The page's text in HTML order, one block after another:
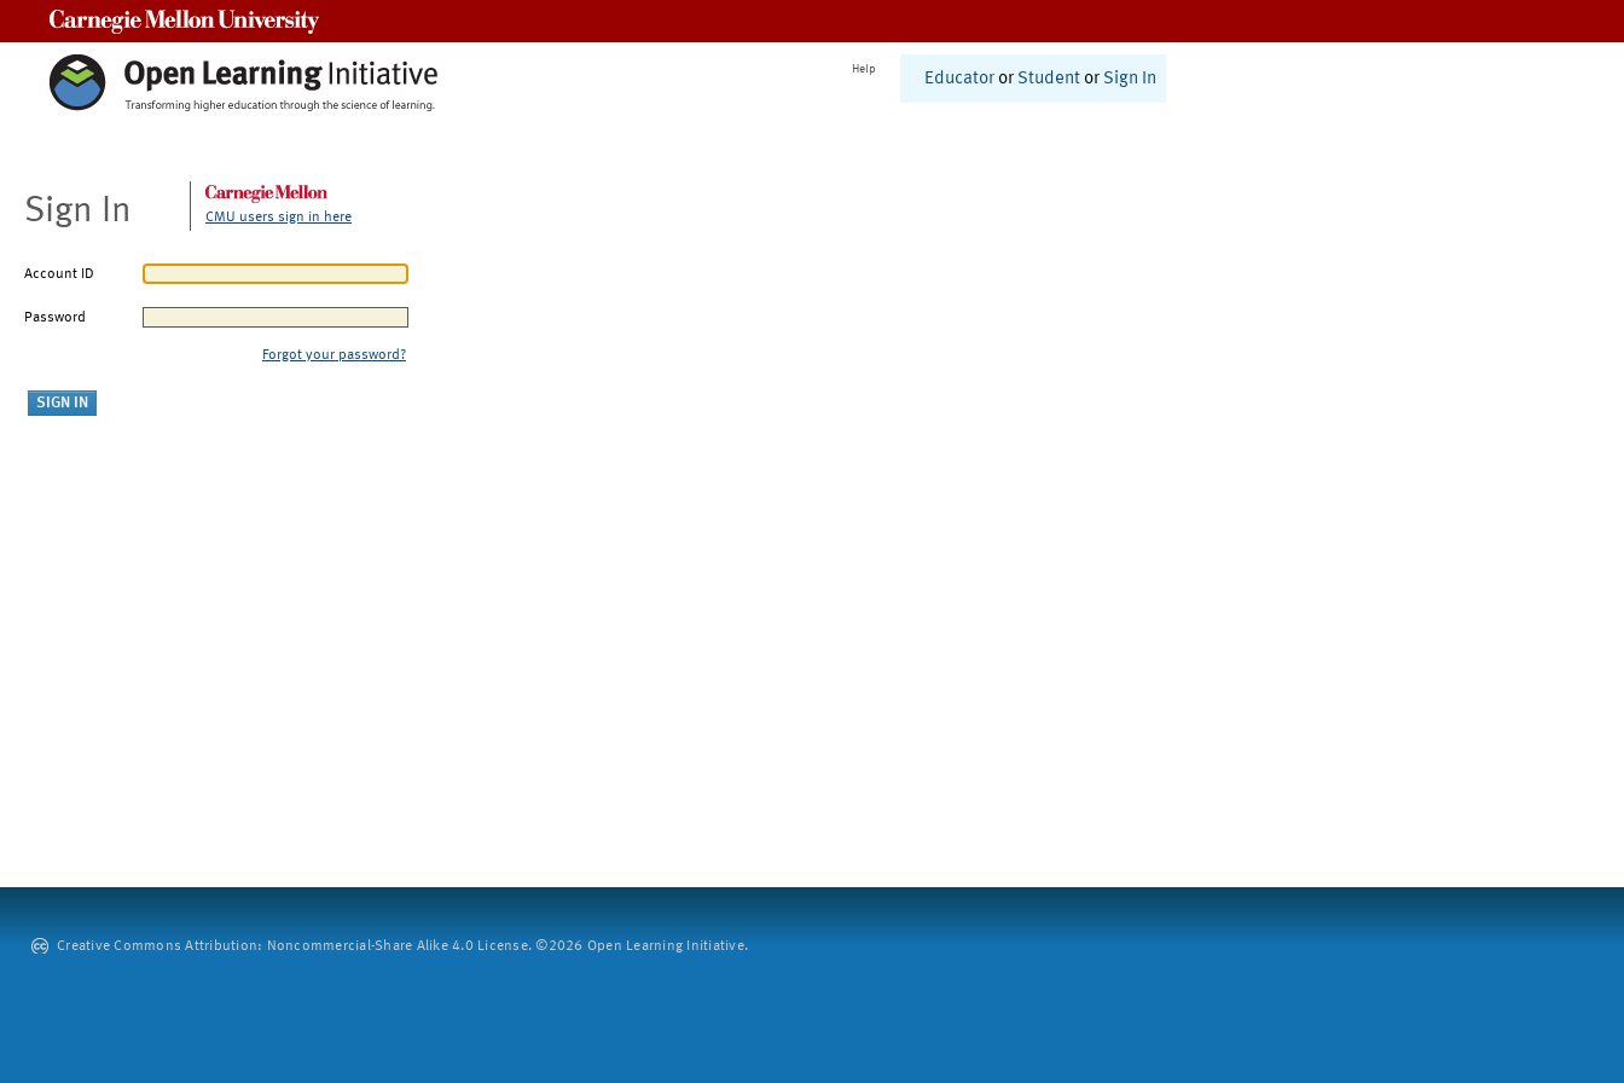
Help
Educator or Student or Sign In
Sign In CMU users sign in here
Account ID
Password
Forgot your password?
Creative Commons Attribution: Noncommercial-Share Alike 4.0 License. ©2026 Open Learning Initiative.